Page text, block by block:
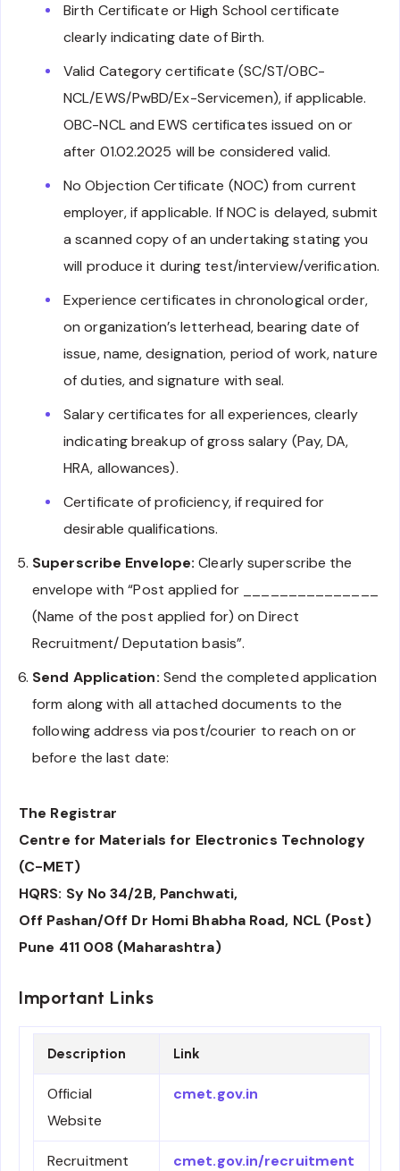
Birth Certificate or High School certificate
clearly indicating date of Birth.
Valid Category certificate (SC/ST/OBC-
NCL/EWS/PwBD/Ex-Servicemen), if applicable.
OBC-NCL and EWS certificates issued on or
after 01.02.2025 will be considered valid.
No Objection Certificate (NOC) from current
employer, if applicable. If NOC is delayed, submit
a scanned copy of an undertaking stating you
will produce it during test/interview/verification.
Experience certificates in chronological order,
on organization’s letterhead, bearing date of
issue, name, designation, period of work, nature
of duties, and signature with seal.
Salary certificates for all experiences, clearly
indicating breakup of gross salary (Pay, DA,
HRA, allowances).
Certificate of proficiency, if required for
desirable qualifications.
Superscribe Envelope: Clearly superscribe the
envelope with “Post applied for _______________
(Name of the post applied for) on Direct
Recruitment/ Deputation basis”.
Send Application: Send the completed application
form along with all attached documents to the
following address via post/courier to reach on or
before the last date:
The Registrar
Centre for Materials for Electronics Technology
(C-MET)
HQRS: Sy No 34/2B, Panchwati,
Off Pashan/Off Dr Homi Bhabha Road, NCL (Post)
Pune 411 008 (Maharashtra)
Important Links
Description Link
Official
Website
cmet.gov.in
Recruitment
cmet.gov.in/recruitment